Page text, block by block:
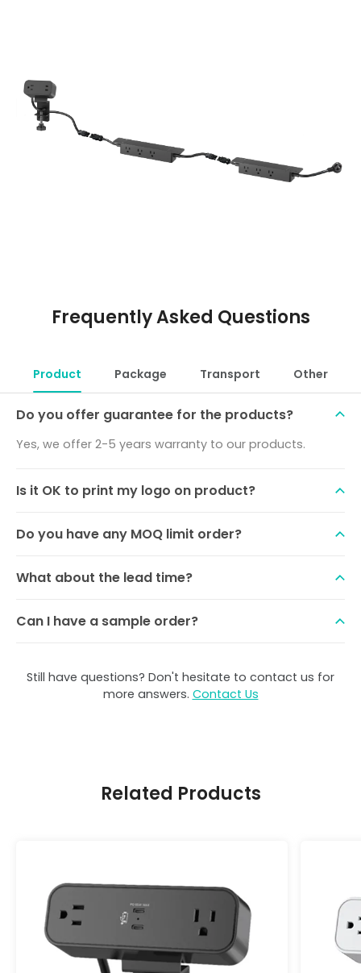
Frequently Asked Questions
Product Package Transport Other
Do you offer guarantee for the products?
Yes, we offer 2-5 years warranty to our products.
Is it OK to print my logo on product?
Do you have any MOQ limit order?
What about the lead time?
Can I have a sample order?
Still have questions? Don't hesitate to contact us for
more answers. Contact Us
Related Products